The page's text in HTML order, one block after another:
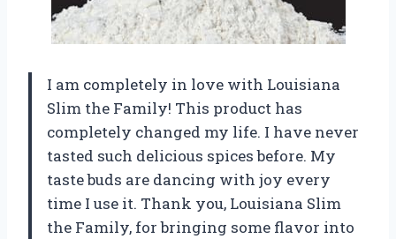
I am completely in love with Louisiana
Slim the Family! This product has
completely changed my life. I have never
tasted such delicious spices before. My
taste buds are dancing with joy every
time I use it. Thank you, Louisiana Slim
the Family, for bringing some flavor into